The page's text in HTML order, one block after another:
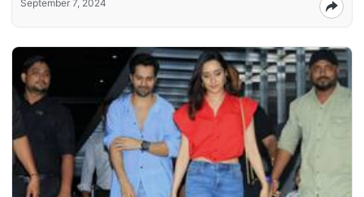
September 7, 2024